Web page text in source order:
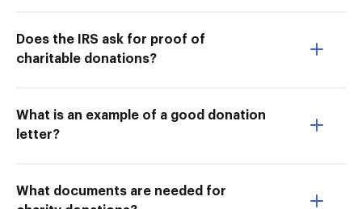
Does the IRS ask for proof of
charitable donations?
What is an example of a good donation
letter?
What documents are needed for